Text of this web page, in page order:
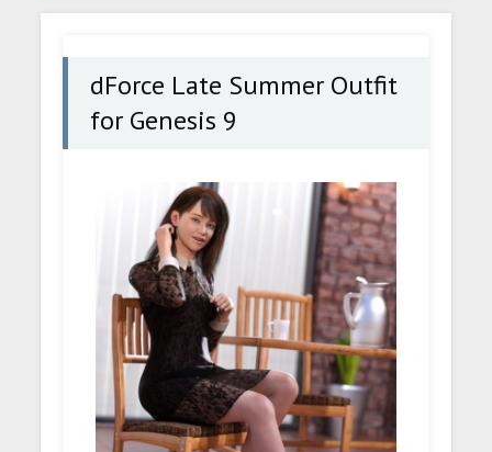
Genesis 9
dForce Late Summer Outfit
for Genesis 9